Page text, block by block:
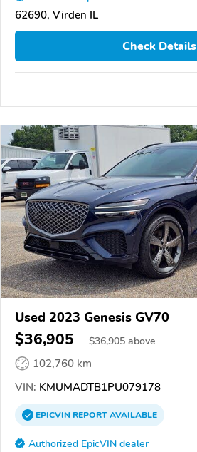
62690, Virden IL
Check Details
Used 2023 Genesis GV70
$36,905 $36,905 above
102,760 km
VIN: KMUMADTB1PU079178
EPICVINREPORTAVAILABLE
Authorized EpicVIN dealer